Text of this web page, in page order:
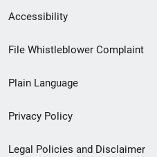
Secondary
Footer
menu
Accessibility
File Whistleblower Complaint
Plain Language
Privacy Policy
Legal Policies and Disclaimer